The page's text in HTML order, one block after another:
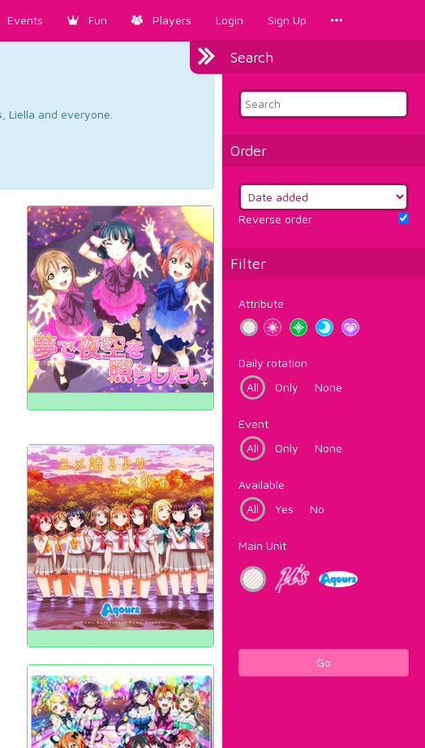
Events Fun Players Login Sign Up
Search
Order
Reverse order
Filter
Attribute
Daily rotation
All
Only None
Event
All
Only None
Available
All
Yes No
Main Unit
Go
Liella and everyone.